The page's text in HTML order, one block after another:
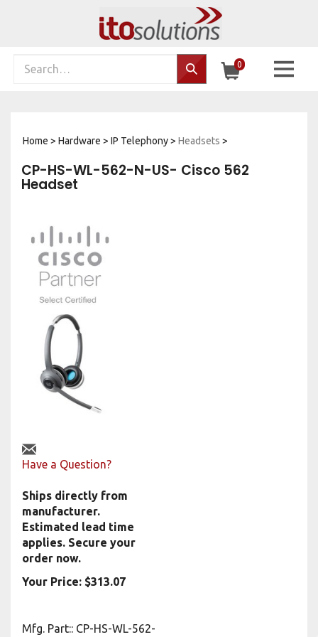
Search… 0
Home > Hardware > IP Telephony> Headsets >
CP-HS-WL-562-N-US- Cisco 562
Headset
Have a Question?
Ships directly from
manufacturer.
Estimated lead time
applies. Secure your
order now.
Your Price: $313.07
Mfg. Part:: CP-HS-WL-562-